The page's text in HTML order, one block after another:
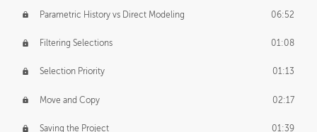
Parametric History vs Direct Modeling 06:52
Filtering Selections 01:08
Selection Priority 01:13
Move and Copy 02:17
Saving the Project 01:39